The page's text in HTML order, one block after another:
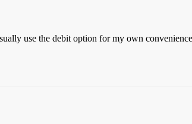
use the debit option for my own